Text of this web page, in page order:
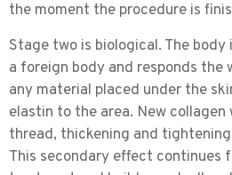
the moment the procedure is
Stage two is biological. The
a foreign body and responds the
any material placed under the
elastin to the area. New collagen
thread, thickening and
This secondary effect continues